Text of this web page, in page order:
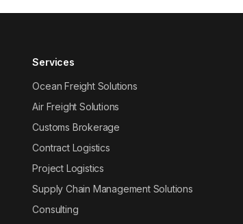
Services
Ocean Freight Solutions
Air Freight Solutions
Customs Brokerage
Contract Logistics
Project Logistics
Supply Chain Management Solutions
Consulting